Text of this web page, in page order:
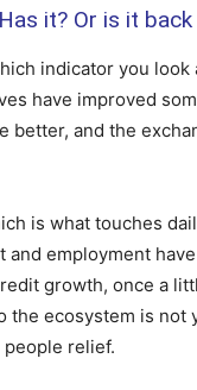
it? Or is it back
indicator you look
have improved
better, and the
is what touches
and employment
growth, once a
the ecosystem is not
people relief.